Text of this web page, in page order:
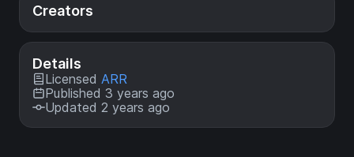
Creators
Details
Licensed ARR
Published 3 years ago
Updated 2 years ago